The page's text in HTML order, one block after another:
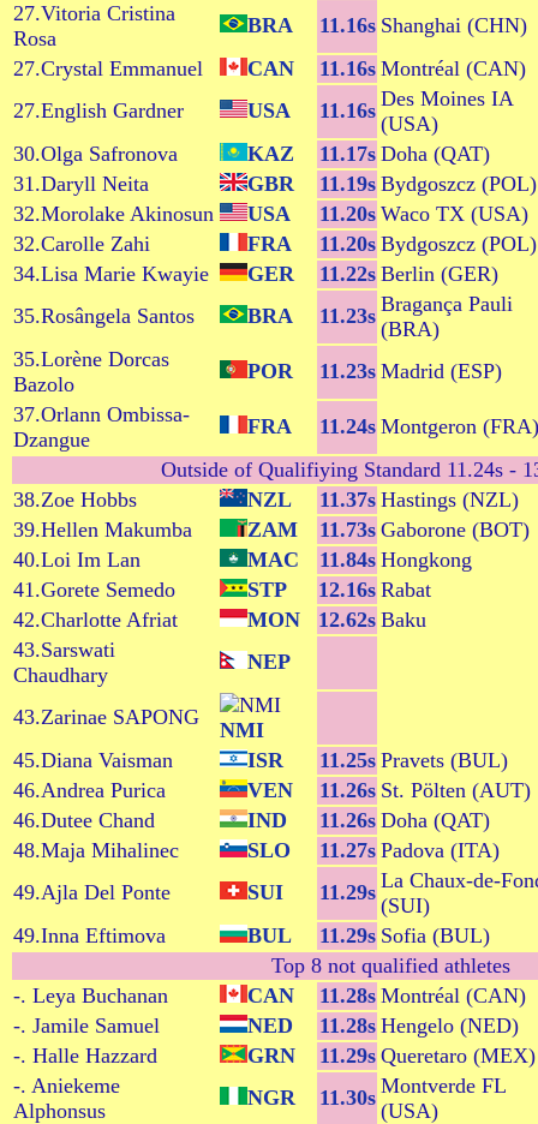
27.Vitoria Cristina
Rosa
BRA 11.16s Shanghai (CHN)
27.Crystal Emmanuel
CAN 11.16s Montréal (CAN)
27.English Gardner
USA 11.16s Des Moines IA
(USA)
30.Olga Safronova
KAZ 11.17s Doha (QAT)
31.Daryll Neita
GBR 11.19s Bydgoszcz (POL)
32.Morolake Akinosun
USA 11.20s Waco TX (USA)
32.Carolle Zahi
FRA 11.20s Bydgoszcz (POL)
34.Lisa Marie Kwayie
GER 11.22s Berlin (GER)
35.Rosângela Santos
BRA 11.23s Bragança Pauli
(BRA)
35.Lorène Dorcas
Bazolo
POR 11.23s Madrid (ESP)
37.Orlann Ombissa-
Dzangue
FRA 11.24s Montgeron (FRA)
Outside of Qualifiying Standard 11.24s -
38.Zoe Hobbs
NZL 11.37s Hastings (NZL)
39.Hellen Makumba
ZAM 11.73s Gaborone (BOT)
40.Loi Im Lan
MAC 11.84s Hongkong
41.Gorete Semedo
STP 12.16s Rabat
42.Charlotte Afriat
MON 12.62s Baku
43.Sarswati
Chaudhary
NEP
43.Zarinae SAPONG
NMI
45.Diana Vaisman
ISR 11.25s Pravets (BUL)
46.Andrea Purica
VEN 11.26s St. Pölten (AUT)
46.Dutee Chand
IND 11.26s Doha (QAT)
48.Maja Mihalinec
SLO 11.27s Padova (ITA)
49.Ajla Del Ponte
SUI 11.29s La Chaux-de-
(SUI)
49.Inna Eftimova
BUL 11.29s Sofia (BUL)
Top 8 not qualified athletes
-. Leya Buchanan
CAN 11.28s Montréal (CAN)
-. Jamile Samuel
NED 11.28s Hengelo (NED)
-. Halle Hazzard
GRN 11.29s Queretaro (MEX)
-. Aniekeme
Alphonsus
NGR 11.30s Montverde FL
(USA)